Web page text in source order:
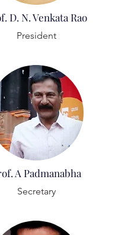
D. N. Venkata Rao
President
A Padmanabha
Secretary